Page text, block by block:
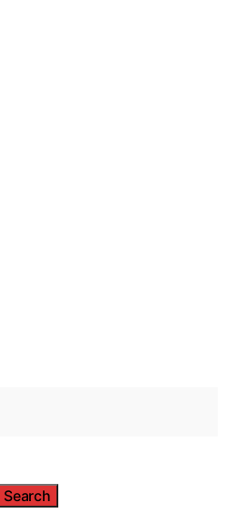
Search